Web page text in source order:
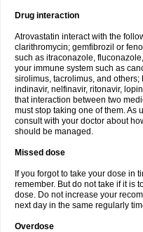
Drug interaction
Atrovastatin interact with the
clarithromycin; gemfibrozil or
such as itraconazole,
your immune system such as
sirolimus, tacrolimus, and
indinavir, nelfinavir, ritonavir,
that interaction between two
must stop taking one of them. As
consult with your doctor about
should be managed.
Missed dose
If you forgot to take your dose in
remember. But do not take if it is
dose. Do not increase your
next day in the same regularly
Overdose